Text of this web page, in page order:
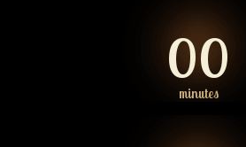
00
minutes